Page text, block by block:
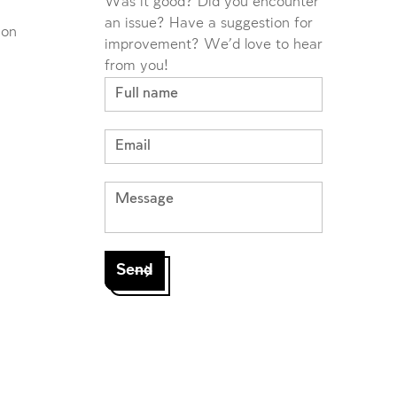
an issue? Have a suggestion for
improvement? We'd love to hear
from you!